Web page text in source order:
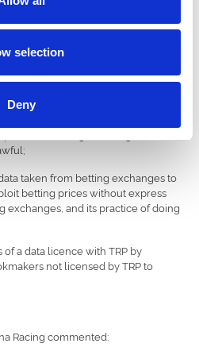
selection
Deny
SIS is the only remaining defendant
commercially exploit Raceday
taken from betting exchanges to
betting prices without express
exchanges, and its practice of doing
a data licence with TRP by
not licensed by TRP to
Racing commented: